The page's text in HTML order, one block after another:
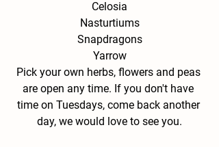
Celosia
Nasturtiums
Snapdragons
Yarrow
Pick your own herbs, flowers and peas
are open any time. If you don't have
time on Tuesdays, come back another
day, we would love to see you.